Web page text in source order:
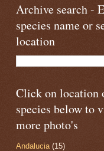
Archive search -
species name or
location
Click on location
species below to
more photo's
Andalucia (15)